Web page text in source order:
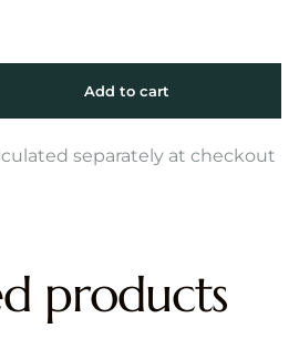
separately at checkout
products